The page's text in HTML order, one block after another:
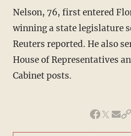
Nelson, 76, first entered
winning a state legislature
Reuters reported. He also
House of Representatives
Cabinet posts.